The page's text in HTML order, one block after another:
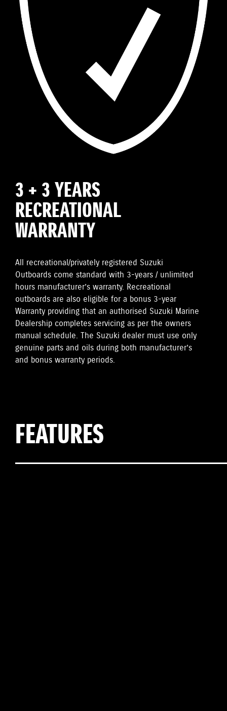
3 + 3 YEARS
RECREATIONAL
WARRANTY
All recreational/privately registered Suzuki
Outboards come standard with 3-years / unlimited
hours manufacturer’s warranty. Recreational
outboards are also eligible for a bonus 3-year
Warranty providing that an authorised Suzuki Marine
Dealership completes servicing as per the owners
manual schedule. The Suzuki dealer must use only
genuine parts and oils during both manufacturer’s
and bonus warranty periods.
FEATURES